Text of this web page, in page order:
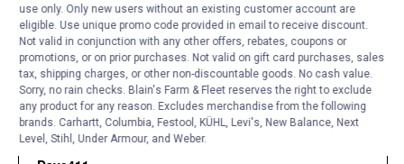
use only. Only new users without an existing customer account are
eligible. Use unique promo code provided in email to receive discount.
Not valid in conjunction with any other offers, rebates, coupons or
promotions, or on prior purchases. Not valid on gift card purchases, sales
tax, shipping charges, or other non-discountable goods. No cash value.
Sorry, no rain checks. Blain's Farm & Fleet reserves the right to exclude
any product for any reason. Excludes merchandise from the following
brands. Carhartt, Columbia, Festool, KÜHL, Levi's, New Balance, Next
Level, Stihl, Under Armour, and Weber.